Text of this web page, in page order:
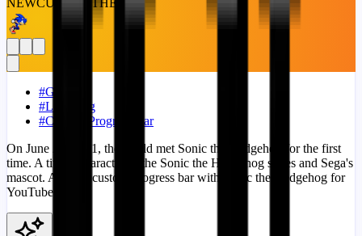
NEWCUSTOM THEME
#Games
#Lightning
#Custom Progress Bar
On June 23, 1991, the world met Sonic the Hedgehog for the first
time. A titular character of the Sonic the Hedgehog series and Sega's
mascot. A fanart custom progress bar with Sonic the Hedgehog for
YouTube.